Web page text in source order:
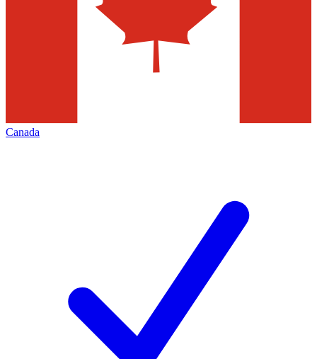
Canada